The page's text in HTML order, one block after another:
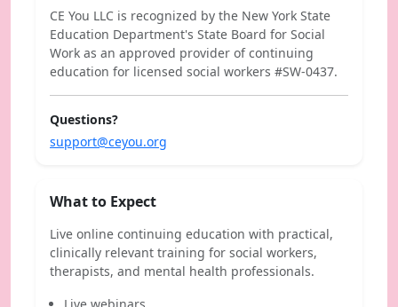
CE You LLC is recognized by the New York State
Education Department's State Board for Social
Work as an approved provider of continuing
education for licensed social workers #SW-0437.
Questions?
support@ceyou.org
What to Expect
Live online continuing education with practical,
clinically relevant training for social workers,
therapists, and mental health professionals.